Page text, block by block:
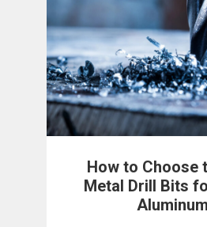
How to Choose
Metal Drill Bits